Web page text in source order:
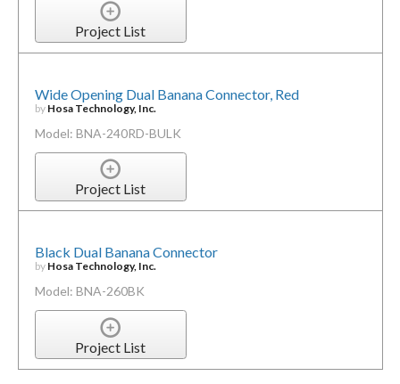
Project List
Wide Opening Dual Banana Connector, Red
by Hosa Technology, Inc.
Model: BNA-240RD-BULK
Project List
Black Dual Banana Connector
by Hosa Technology, Inc.
Model: BNA-260BK
Project List